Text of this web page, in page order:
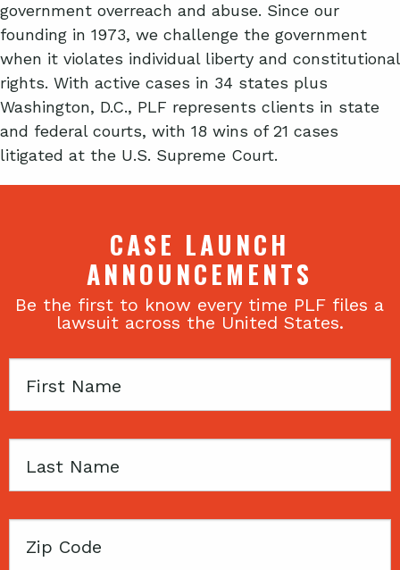
government overreach and abuse. Since our
founding in 1973, we challenge the government
when it violates individual liberty and constitutional
rights. With active cases in 34 states plus
Washington, D.C., PLF represents clients in state
and federal courts, with 18 wins of 21 cases
litigated at the U.S. Supreme Court.
CASE LAUNCH
ANNOUNCEMENTS
Be the first to know every time PLF files a
lawsuit across the United States.
First
Last
Zip